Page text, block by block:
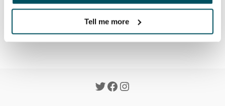
evaluate regularly whether our website meets your
We work with23 third partieswho may receive and
Tell me more
Was this article helpful?